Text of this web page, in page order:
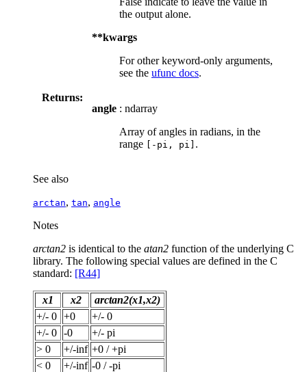
the output alone.
**kwargs
For other keyword-only arguments,
see the ufunc docs.
Returns:
angle : ndarray
Array of angles in radians, in the
range
[-pi, pi] .
See also
arctan, tan, angle
Notes
arctan2 is identical to the atan2 function of the underlying C
library. The following special values are defined in the C
standard: [R44]
x1 x2
arctan2(x1,x2)
+/- 0 +0
+/- 0
+/- 0 -0
+/- pi
> 0
+/-inf +0 / +pi
< 0
+/-inf -0 / -pi